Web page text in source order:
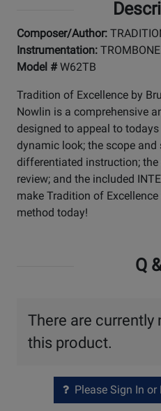
Composer/Author:
Instrumentation: TROMBONE
Model #W62TB
Tradition of Excellence by
Nowlin is a comprehensive
designed to appeal to
dynamic look; the scope and
differentiated instruction;
review; and the included
make Tradition of
method today!
Q
There are
this product.
Please Sign In